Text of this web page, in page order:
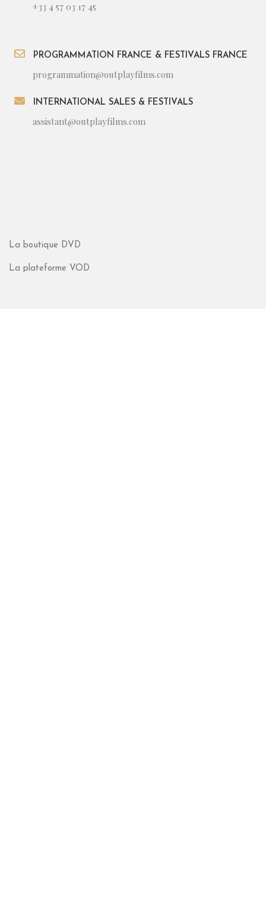
+33 4 57 03 17 45
PROGRAMMATION FRANCE & FESTIVALS FRANCE
programmation@outplayfilms.com
INTERNATIONAL SALES & FESTIVALS
assistant@outplayfilms.com
La boutique DVD
La plateforme VOD